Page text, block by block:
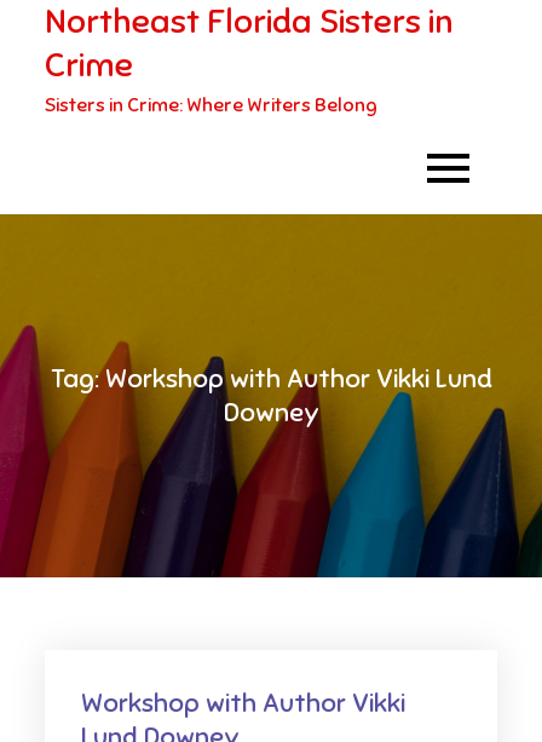
content
Northeast Florida Sisters in
Crime
Sisters in Crime: Where Writers Belong
Tag:Workshop with Author Vikki Lund
Downey
Workshop with Author Vikki